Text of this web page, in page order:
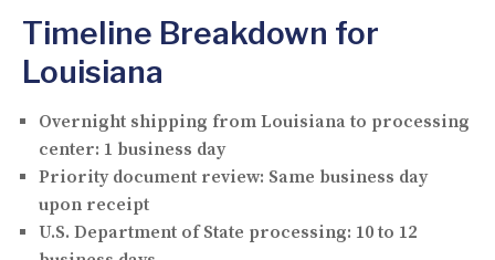
Timeline Breakdown for
Louisiana
Overnight shipping from Louisiana to processing
center: 1 business day
Priority document review: Same business day
upon receipt
U.S. Department of State processing: 10 to 12